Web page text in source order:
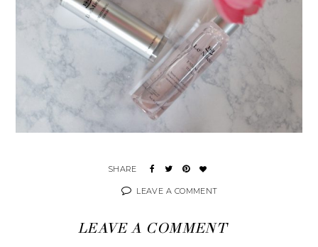
LEAVE A COMMENT
LEAVE A COMMENT